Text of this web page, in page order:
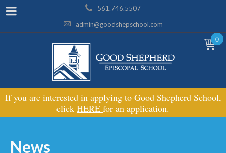
561.746.5507
admin@goodshepschool.com
0
If you are interested in applying to Good Shepherd School,
click HERE for an application.
News